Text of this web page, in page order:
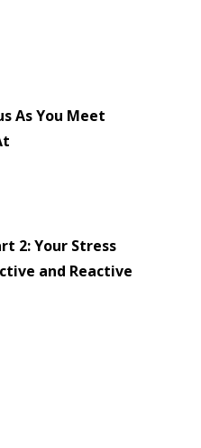
As You Meet
2: Your Stress
and Reactive